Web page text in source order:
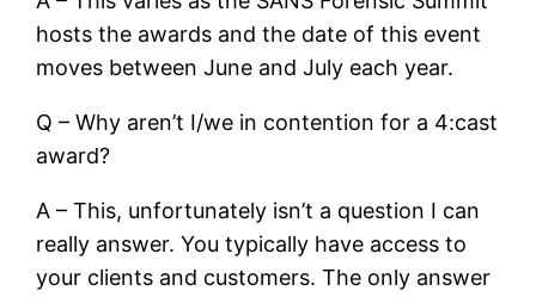
hosts the awards and the date of this event
moves between June and July each year.
Q – Why aren’t I/we in contention for a 4:cast
award?
A – This, unfortunately isn’t a question I can
really answer. You typically have access to
your clients and customers. The only answer